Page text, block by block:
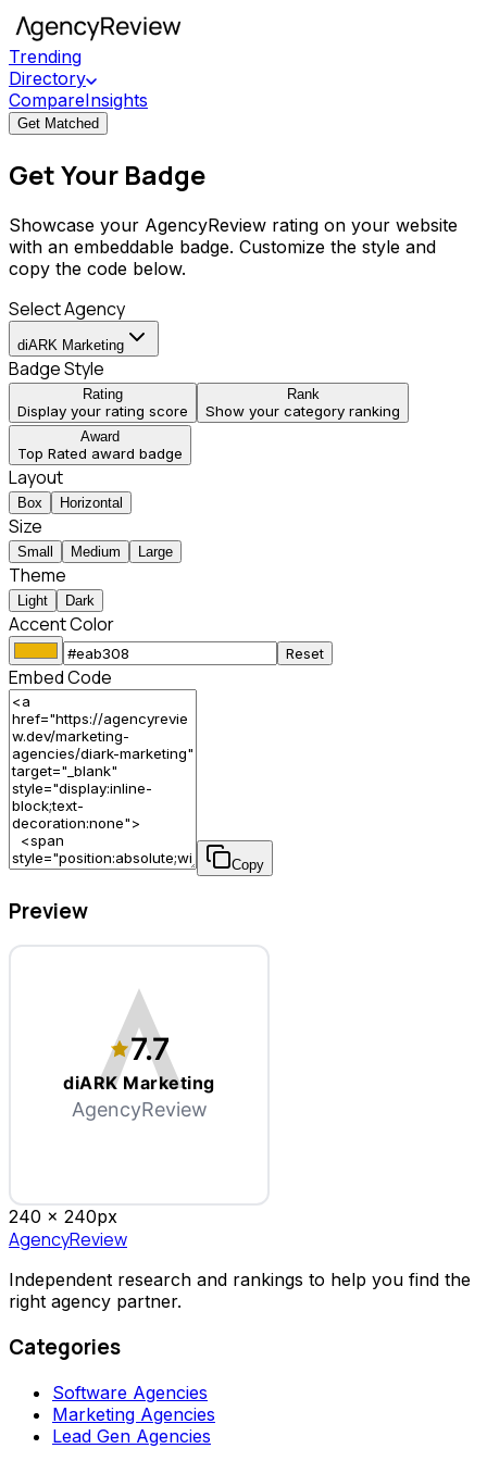
Trending
Directory
CompareInsights
Get Matched
Get Your Badge
Showcase your AgencyReview rating on your website
with an embeddable badge. Customize the style and
copy the code below.
Select Agency
diARK Marketing
Badge Style
Rating
Display your rating score
Rank
Show your category ranking
Award
Top Rated award badge
Layout
Box Horizontal
Size
Small Medium Large
Theme
Light Dark
Accent Color
Reset
Embed Code
Copy
Preview
diARK Marketing – Marketing Agency
7.7
diARK Marketing
AgencyReview
240 x 240px
AgencyReview
Independent research and rankings to help you find the
right agency partner.
Categories
Software Agencies
Marketing Agencies
Lead Gen Agencies